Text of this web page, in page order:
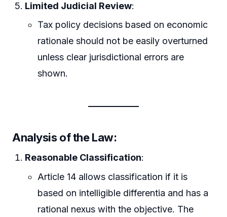
Limited Judicial Review:
Tax policy decisions based on economic
rationale should not be easily overturned
unless clear jurisdictional errors are
shown.
Analysis of the Law:
Reasonable Classification:
Article 14 allows classification if it is
based on intelligible differentia and has a
rational nexus with the objective. The